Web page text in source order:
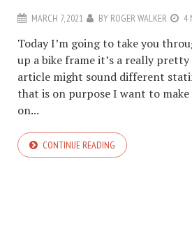
MARCH 7, 2021 BY ROGER WALKER 4
Today I’m going to take you
up a bike frame it’s a really
article might sound different
that is on purpose I want to make
on...
CONTINUE READING